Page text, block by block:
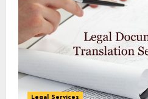
Legal Services